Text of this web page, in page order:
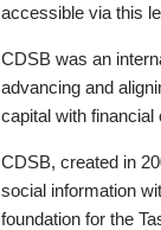
accessible via this
CDSB was an
advancing and
capital with financial
CDSB, created in
social information
foundation for the